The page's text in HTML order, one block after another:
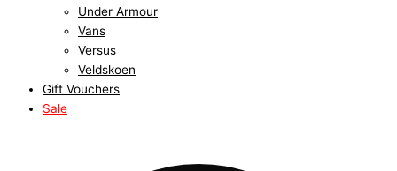
Under Armour
Vans
Versus
Veldskoen
Gift Vouchers
Sale